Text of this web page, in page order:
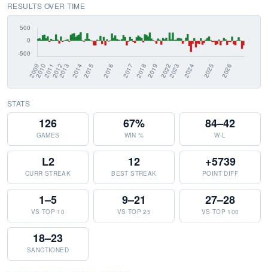
RESULTS OVER TIME
STATS
126
GAMES
67%
WIN %
84–42
W-L
L2
CURR STREAK
12
BEST STREAK
+5739
POINT DIFF
1–5
VS TOP 10
9–21
VS TOP 25
27–28
VS TOP 100
18–23
SANCTIONED